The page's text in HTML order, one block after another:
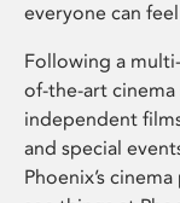
everyone can
Following a
of-the-art
independent
and special
Phoenix’s